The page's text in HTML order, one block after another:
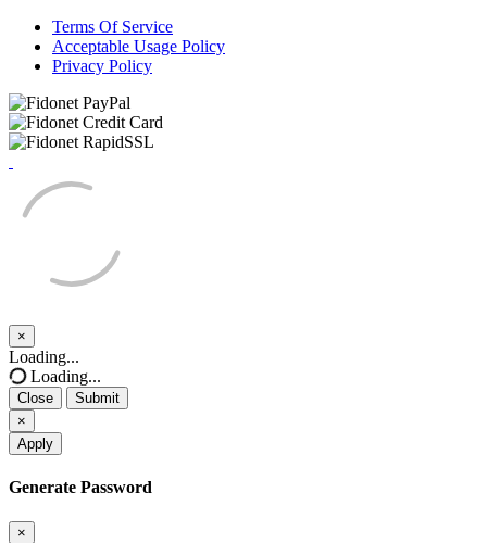
Terms Of Service
Acceptable Usage Policy
Privacy Policy
×
Close
Loading...
Loading...
Close
Submit
×
Apply
Generate Password
×